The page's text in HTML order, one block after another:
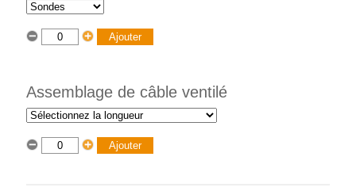
Assemblage de câble ventilé